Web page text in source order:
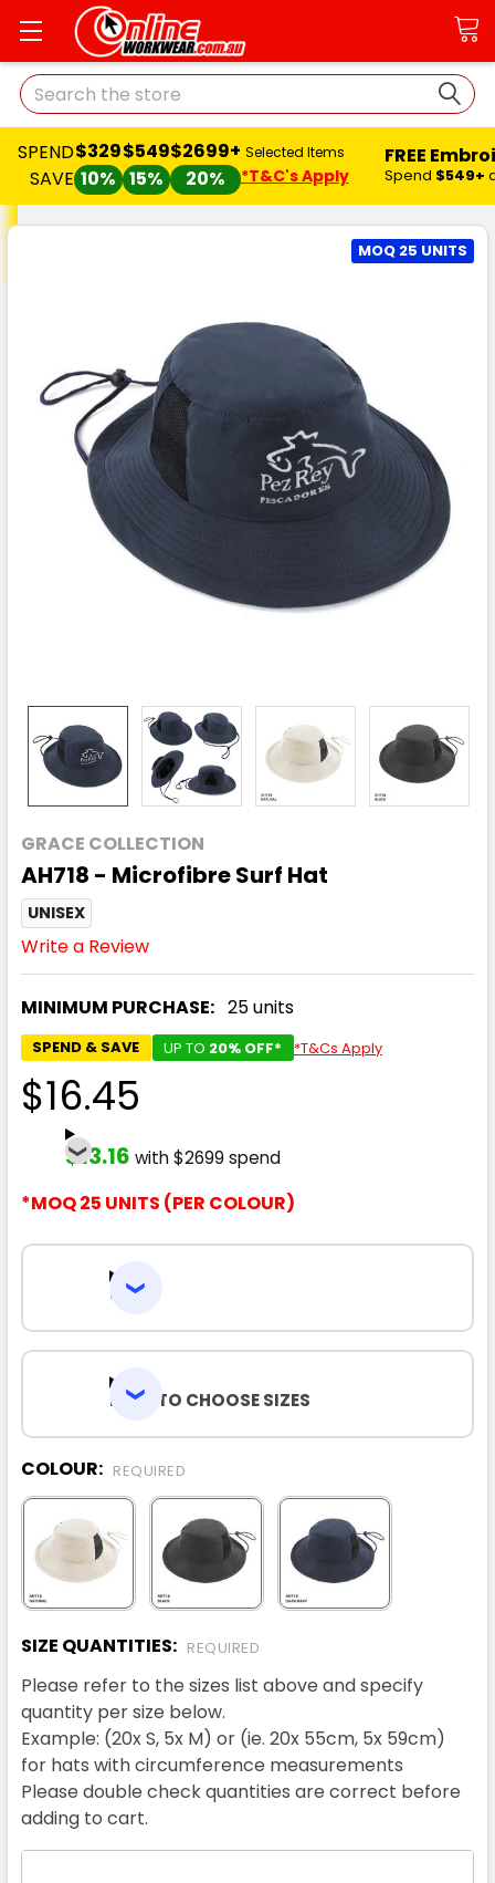
Search
SPEND
SAVE
$329
10%
$549
15%
$2699+
20%
Selected Items
*T&C's Apply
FREE
Spend $549+
GRACE COLLECTION
AH718 - Microfibre Surf Hat
UNISEX
Write a Review
MINIMUM PURCHASE: 25 units
SPEND & SAVE UP TO 20% OFF* *T&Cs Apply
MOQ 25 UNITS
$16.45
$13.16 with $2699 spend
*MOQ 25 UNITS (PER COLOUR)
SIZES
HOW TO CHOOSE SIZES
COLOUR: REQUIRED
SIZE QUANTITIES: REQUIRED
Please refer to the sizes list above and specify
quantity per size below.
Example: (20x S, 5x M) or (ie. 20x 55cm, 5x 59cm)
for hats with circumference measurements
Please double check quantities are correct before
adding to cart.